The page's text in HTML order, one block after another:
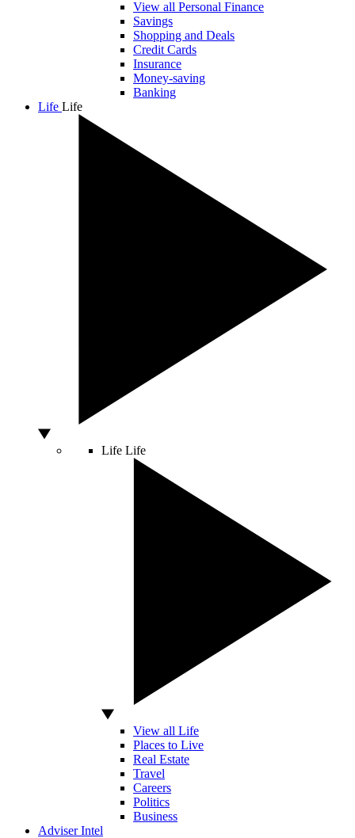
View all Personal Finance
Savings
Shopping and Deals
Credit Cards
Insurance
Money-saving
Banking
Life Life
Life Life
View all Life
Places to Live
Real Estate
Travel
Careers
Politics
Business
Adviser Intel